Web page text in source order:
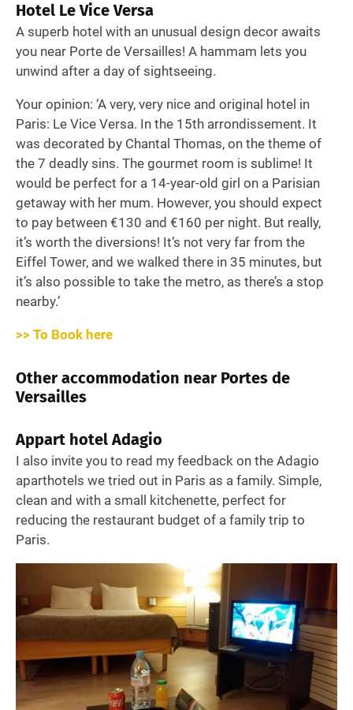
Hotel Le Vice Versa
A superb hotel with an unusual design decor awaits
you near Porte de Versailles! A hammam lets you
unwind after a day of sightseeing.
Your opinion: ‘A very, very nice and original hotel in
Paris: Le Vice Versa. In the 15th arrondissement. It
was decorated by Chantal Thomas, on the theme of
the 7 deadly sins. The gourmet room is sublime! It
would be perfect for a 14-year-old girl on a Parisian
getaway with her mum. However, you should expect
to pay between €130 and €160 per night. But really,
it’s worth the diversions! It’s not very far from the
Eiffel Tower, and we walked there in 35 minutes, but
it’s also possible to take the metro, as there’s a stop
nearby.’
>> To Book here
Other accommodation near Portes de
Versailles
Appart hotel Adagio
I also invite you to read my feedback on the Adagio
aparthotels we tried out in Paris as a family. Simple,
clean and with a small kitchenette, perfect for
reducing the restaurant budget of a family trip to
Paris.